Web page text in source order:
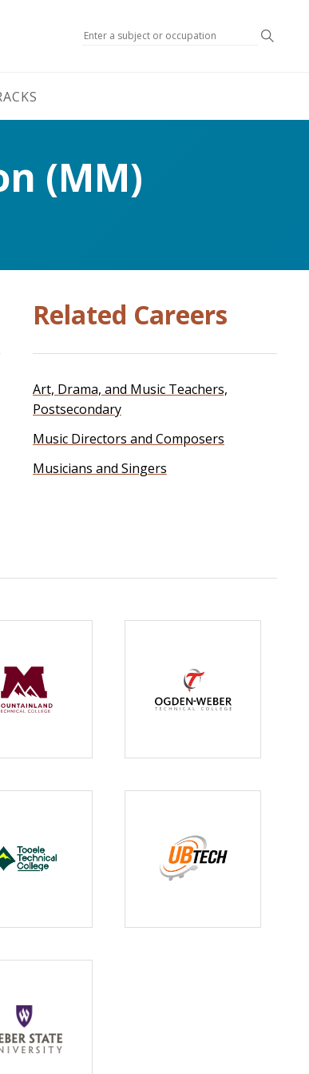
Search
(MM)
Related Careers
Art, Drama, and Music Teachers,
Postsecondary
Music Directors and Composers
Musicians and Singers